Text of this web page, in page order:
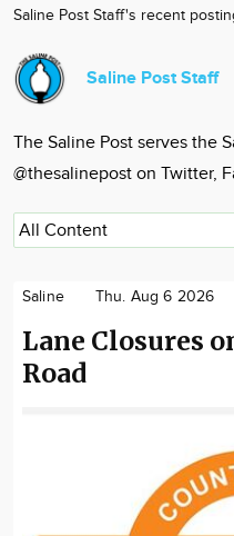
Saline Post Staff's recent
Saline Post Staff
The Saline Post serves the
@thesalinepost on Twitter,
Saline Thu. Aug 6 2026
Lane Closures
Road